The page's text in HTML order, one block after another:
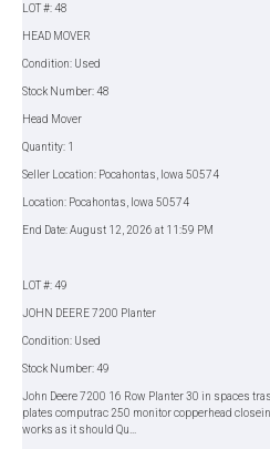
LOT #: 48
HEAD MOVER
Condition: Used
Stock Number: 48
Head Mover
Quantity: 1
Seller Location: Pocahontas, Iowa 50574
Location: Pocahontas, Iowa 50574
End Date: August 12, 2026 at 11:59 PM
LOT #: 49
JOHN DEERE 7200 Planter
Condition: Used
Stock Number: 49
John Deere 7200 16 Row Planter 30 in spaces
plates computrac 250 monitor copperhead
works as it should Qu...